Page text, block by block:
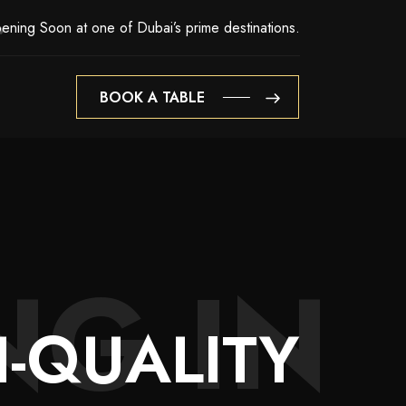
Soon at one of Dubai’s prime destinations.
BOOK A TABLE
BOOK A TABLE
QUALITY
IN